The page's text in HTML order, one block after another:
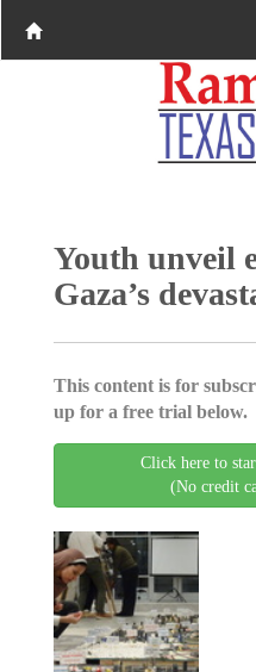
Youth unveil
Gaza’s
This content is for
up for a free trial below.
Click here to
(No credit